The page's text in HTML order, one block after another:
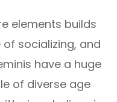
elements builds
socializing, and
have a huge
of diverse age